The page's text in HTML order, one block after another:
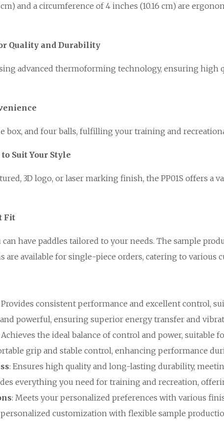
and a circumference of 4 inches (10.16 cm) are
Quality and Durability
advanced thermoforming technology, ensuring
box, and four balls, fulfilling your training and
Suit Your Style
3D logo, or laser marking finish, the PP01S offers
Fit
have paddles tailored to your needs. The sample
are available for single-piece orders, catering to various
Provides consistent performance and excellent control,
powerful, ensuring superior energy transfer and
Achieves the ideal balance of control and power, suitable
grip and stable control, enhancing performance
: Ensures high quality and long-lasting durability,
everything you need for training and recreation,
: Meets your personalized preferences with various
personalized customization with flexible sample